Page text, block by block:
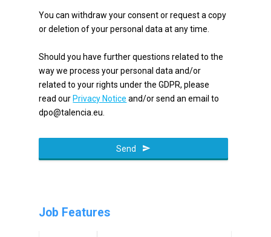
You can withdraw your consent or request a copy
or deletion of your personal data at any time.
Should you have further questions related to the
way we process your personal data and/or
related to your rights under the GDPR, please
read our Privacy Notice and/or send an email to
dpo@talencia.eu.
Send
Job Features